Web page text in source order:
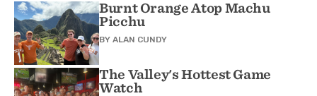
Burnt Orange Atop Machu
Picchu
BY ALAN CUNDY
The Valley's Hottest Game
Watch